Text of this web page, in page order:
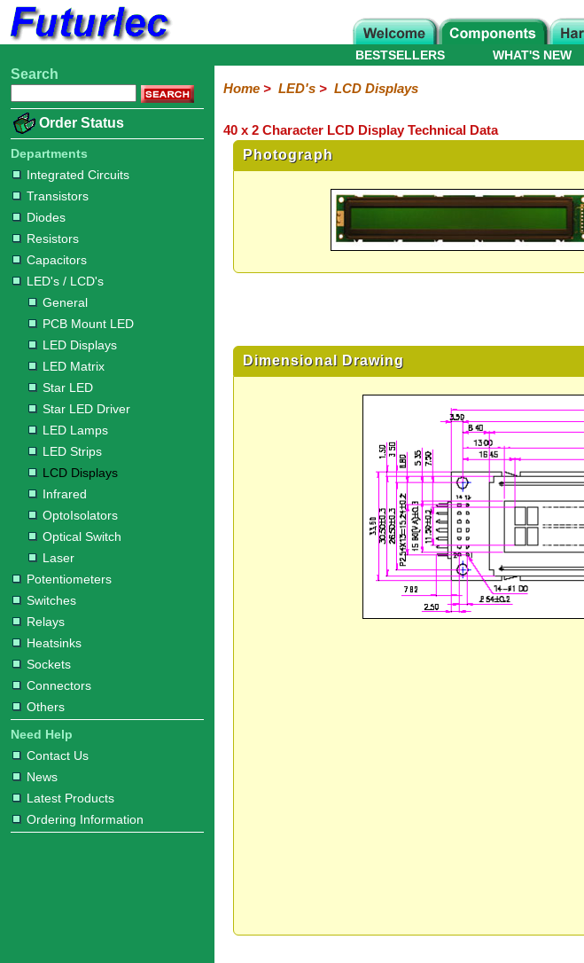
Home
Electronic
Integrated
Circuits
Transistors
Diodes
Resistors
Capacitors
LED's
/
LCD's
General
PCB
Mount
LED
LED
Displays
LED
Matrix
Star
LED
Star
LED
Driver
LED
Lamps
LED
Strips
LCD
Displays
Infrared
OptoIsolators
Optical
Switch
Laser
Potentiometers
Switches
Relays
Heatsinks
Sockets
Connectors
Others
Hardware
Microcontroller
Books
Electronic
WHAT'S NEW
BESTSELLERS
Search
Order Status
Departments
Integrated Circuits
Transistors
Diodes
Resistors
Capacitors
LED's / LCD's
General
PCB Mount LED
LED Displays
LED Matrix
Star LED
Star LED Driver
LED Lamps
LED Strips
LCD Displays
Infrared
OptoIsolators
Optical Switch
Laser
Potentiometers
Switches
Relays
Heatsinks
Sockets
Connectors
Others
Need Help
Contact Us
News
Latest Products
Ordering Information
Home> LED's> LCD Displays
40 x 2 Character LCD Display Technical Data
Photograph
Dimensional Drawing